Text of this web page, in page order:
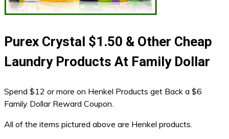
Purex Crystal $1.50 & Other Cheap
Laundry Products At Family Dollar
Spend $12 or more on Henkel Products get Back a $6
Family Dollar Reward Coupon.
All of the items pictured above are Henkel products.